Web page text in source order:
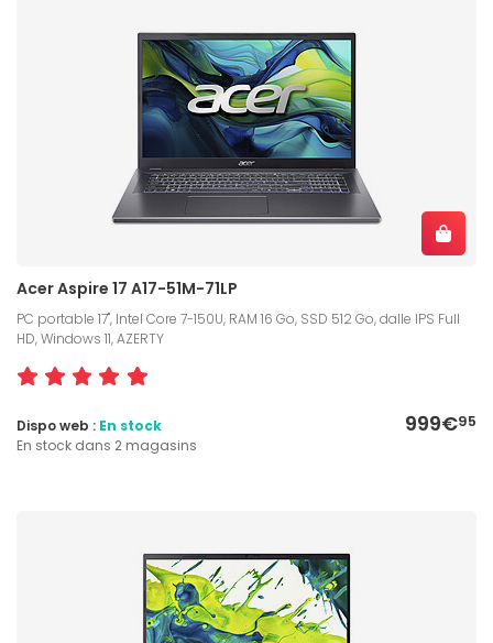
Acer Aspire 17 A17-51M-71LP
PC portable 17", Intel Core 7-150U, RAM 16 Go, SSD 512 Go, dalle IPS Full
HD, Windows 11, AZERTY
999€95
Dispo web : En stock
En stock dans 2 magasins